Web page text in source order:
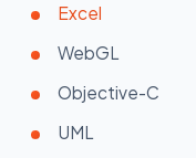
Excel
WebGL
Objective-C
UML